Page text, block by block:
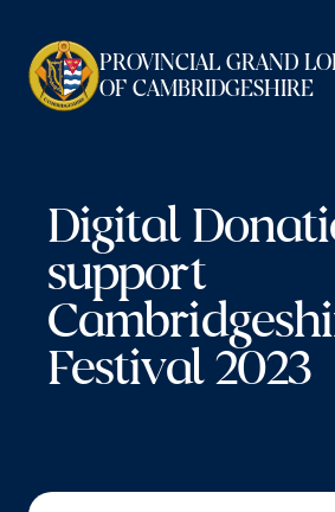
content
PROVINCIAL GRAND
OF CAMBRIDGESHIRE
Digital
support
Festival 2023